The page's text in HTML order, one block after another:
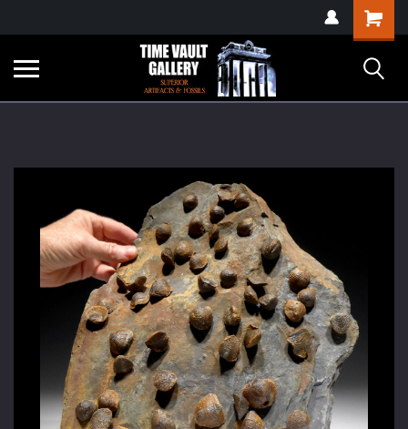
verification=yKrvO0QU6we7eGq6q_1Bt4VtocSmE_uEnT5inrrzQvc
Shopping
Cart